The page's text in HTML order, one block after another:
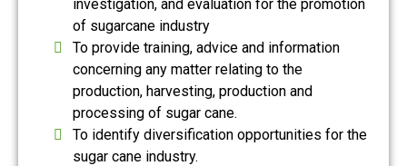
investigation, and evaluation for the promotion
of sugarcane industry
To provide training, advice and information
concerning any matter relating to the
production, harvesting, production and
processing of sugar cane.
To identify diversification opportunities for the
sugar cane industry.